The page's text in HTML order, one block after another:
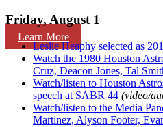
Learn More
Friday, August 1
Leslie Heaphy selected as
Watch the 1980 Houston
Cruz, Deacon Jones, Tal
Watch/listen to Houston
speech at SABR 44 (video/
Watch/listen to the Media
Martinez, Alyson Footer,